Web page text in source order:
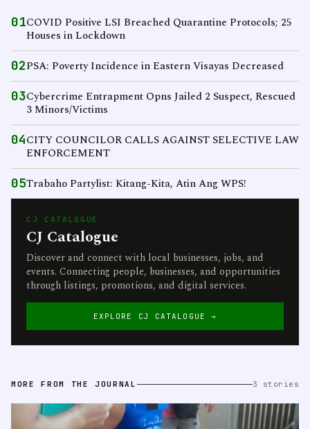
01COVID Positive LSI Breached Quarantine Protocols; 25
Houses in Lockdown
02PSA: Poverty Incidence in Eastern Visayas Decreased
03Cybercrime Entrapment Opns Jailed 2 Suspect, Rescued
3 Minors/Victims
04CITY COUNCILOR CALLS AGAINST SELECTIVE LAW
ENFORCEMENT
05Trabaho Partylist: Kitang-Kita, Atin Ang WPS!
CJ CATALOGUE
CJ Catalogue
Discover and connect with local businesses, jobs, and
events. Connecting people, businesses, and opportunities
through listings, promotions, and digital services.
EXPLORE CJ CATALOGUE →
MORE FROM THE JOURNAL 3 stories